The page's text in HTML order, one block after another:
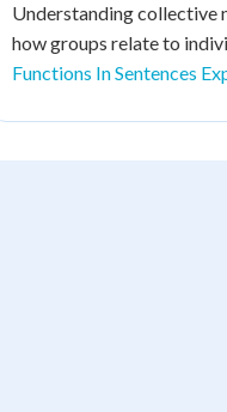
Understanding collective
how groups relate to
Functions In Sentences